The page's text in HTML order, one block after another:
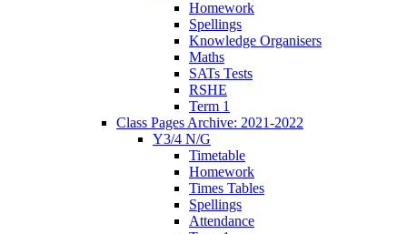
Homework
Spellings
Knowledge Organisers
Maths
SATs Tests
RSHE
Term 1
Class Pages Archive: 2021-2022
Y3/4 N/G
Timetable
Homework
Times Tables
Spellings
Attendance